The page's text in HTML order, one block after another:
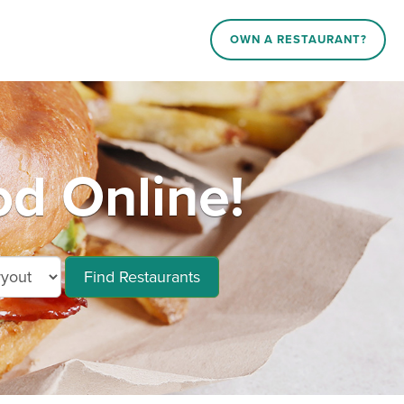
OWN A RESTAURANT?
Online!
Find Restaurants